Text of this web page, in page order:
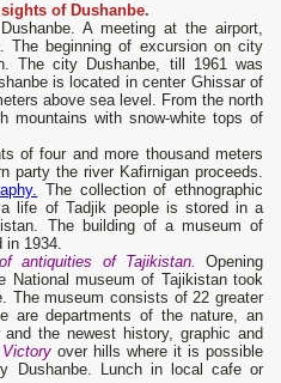
of Dushanbe.
A meeting at the airport,
The beginning of excursion on city
The city Dushanbe, till 1961 was
is located in center Ghissar of
above sea level. From the north
mountains with snow-white tops of
of four and more thousand meters
party the river Kafirnigan proceeds.
The collection of ethnographic
life of Tadjik people is stored in a
The building of a museum of
in 1934.
antiquities of Tajikistan.
Opening
National museum of Tajikistan took
The museum consists of 22 greater
are departments of the nature, an
the newest history, graphic and
over hills where it is possible
Dushanbe. Lunch in local cafe or